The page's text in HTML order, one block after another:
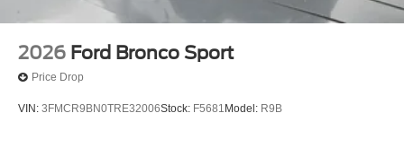
2026 Ford Bronco Sport
Price Drop
VIN: 3FMCR9BN0TRE32006Stock: F5681 Model: R9B